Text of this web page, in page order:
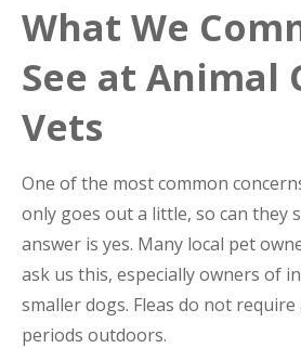
What We
See at Animal
Vets
One of the most common
only goes out a little, so can they
answer is yes. Many local pet
ask us this, especially owners of
smaller dogs. Fleas do not
periods outdoors.